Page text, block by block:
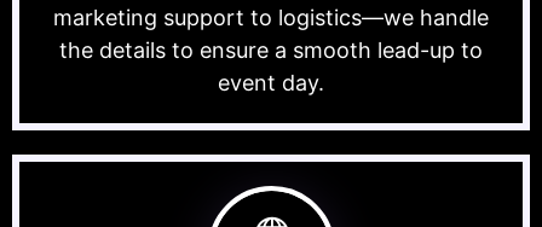
marketing support to logistics—we handle
the details to ensure a smooth lead-up to
event day.